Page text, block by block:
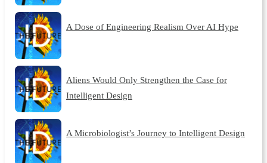
A Dose of Engineering Realism Over AI Hype
Aliens Would Only Strengthen the Case for
Intelligent Design
A Microbiologist’s Journey to Intelligent Design